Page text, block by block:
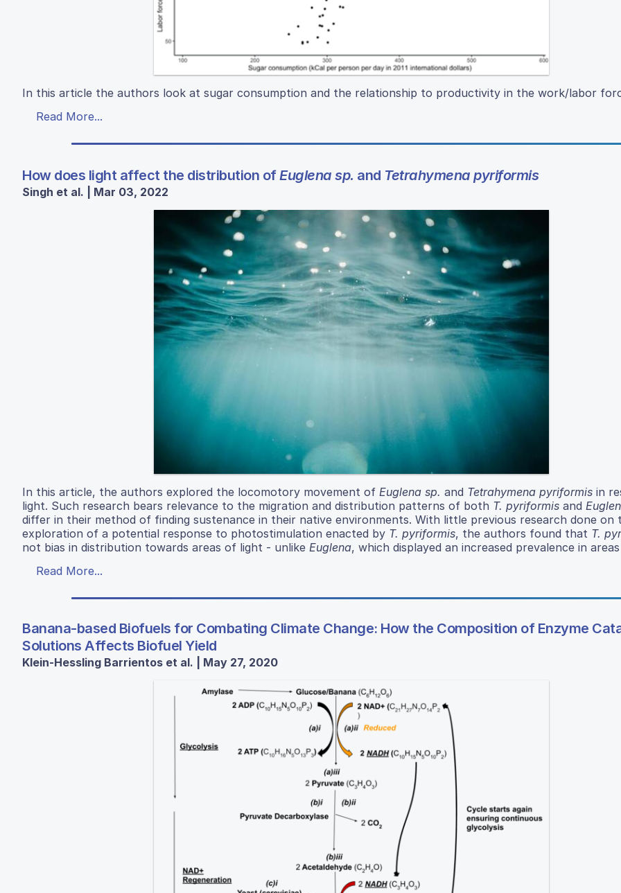
In this article the authors look at sugar consumption and the relationship to productivity in the work/labor
Read More...
How does light affect the distribution ofEuglena sp. and Tetrahymena pyriformis
Singh et al. | Mar 03, 2022
In this article, the authors explored the locomotory movement of Euglena sp. and Tetrahymena pyriformis in
light. Such research bears relevance to the migration and distribution patterns of both T. pyriformis and
differ in their method of finding sustenance in their native environments. With little previous research done on
exploration of a potential response to photostimulation enacted by T. pyriformis, the authors found that T.
not bias in distribution towards areas of light - unlike Euglena, which displayed an increased prevalence in
Read More...
Banana-based Biofuels for Combating Climate Change: How the Composition of Enzyme
Solutions Affects Biofuel Yield
Klein-Hessling Barrientos et al. | May 27, 2020